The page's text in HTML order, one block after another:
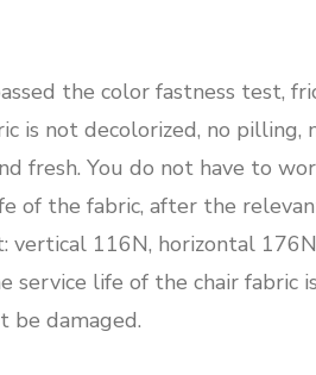
the color fastness test,
is not decolorized, no pilling,
fresh. You do not have to
of the fabric, after the
vertical 116N, horizontal
service life of the chair fabric
be damaged.